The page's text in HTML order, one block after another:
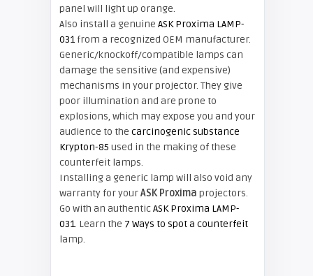
panel will light up orange.
Also install a genuine ASK Proxima LAMP-
031 from a recognized OEM manufacturer.
Generic/knockoff/compatible lamps can
damage the sensitive (and expensive)
mechanisms in your projector. They give
poor illumination and are prone to
explosions, which mayexpose you and your
audience to the carcinogenic substance
Krypton-85 used in the making of these
counterfeit lamps.
Installing a generic lamp will also void any
warranty for yourASK Proxima projectors.
Go with an authenticASK Proxima LAMP-
031. Learn the 7 Ways to spot a counterfeit
lamp.